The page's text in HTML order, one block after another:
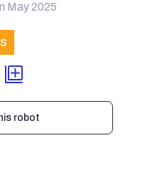
May 2025
robot